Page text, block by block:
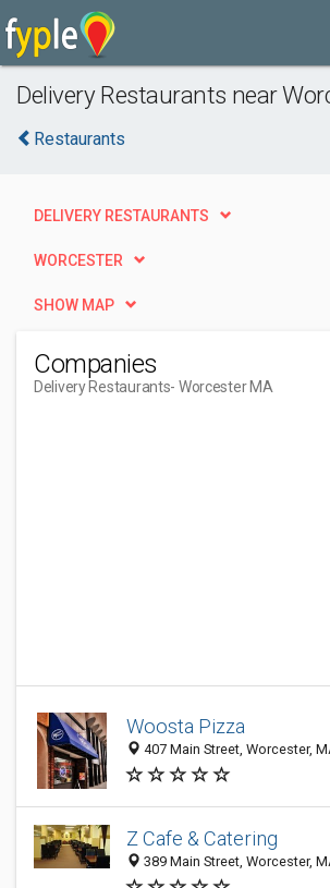
Delivery Restaurants near
Restaurants
DELIVERY RESTAURANTS
WORCESTER
SHOW MAP
Companies
Delivery Restaurants- Worcester MA
Woosta Pizza
407 Main Street, Worcester,
Z Cafe & Catering
389 Main Street, Worcester,